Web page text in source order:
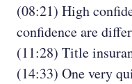
(08:21) High
confidence are
(11:28) Title
(14:33) One very